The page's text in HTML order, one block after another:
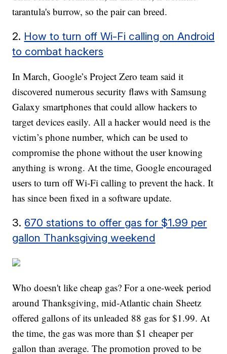
tarantula's burrow, so the pair can breed.
2. How to turn off Wi-Fi calling on Android
to combat hackers
In March, Google’s Project Zero team said it
discovered numerous security flaws with Samsung
Galaxy smartphones that could allow hackers to
target devices easily. All a hacker would need is the
victim’s phone number, which can be used to
compromise the phone without the user knowing
anything is wrong. At the time, Google encouraged
users to turn off Wi-Fi calling to prevent the hack. It
has since been fixed in a software update.
3. 670 stations to offer gas for $1.99 per
gallon Thanksgiving weekend
Who doesn't like cheap gas? For a one-week period
around Thanksgiving, mid-Atlantic chain Sheetz
offered gallons of its unleaded 88 gas for $1.99. At
the time, the gas was more than $1 cheaper per
gallon than average. The promotion proved to be